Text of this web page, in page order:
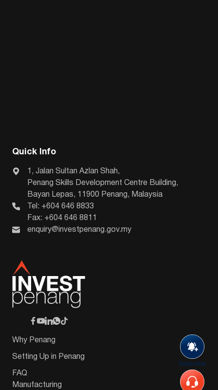
Subscribe
Quick Info
1, Jalan Sultan Azlan Shah,
Penang Skills Development Centre Building,
Bayan Lepas, 11900 Penang, Malaysia
Tel: +604 646 8833
Fax: +604 646 8811
enquiry@investpenang.gov.my
Why Penang
Setting Up in Penang
FAQ
Manufacturing